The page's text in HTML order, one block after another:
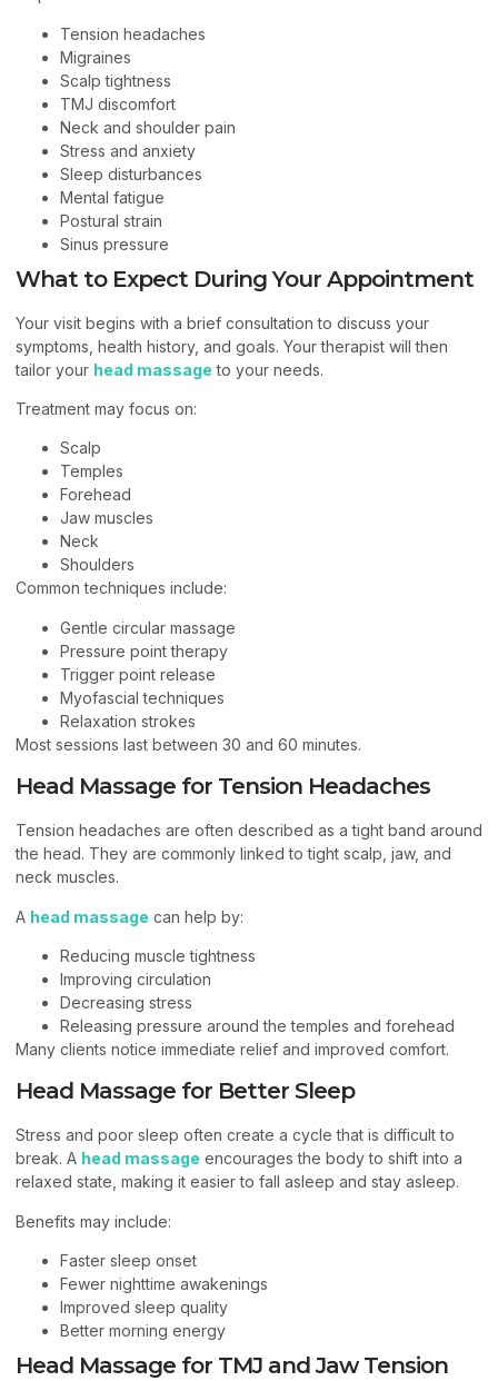
Tension headaches
Migraines
Scalp tightness
TMJ discomfort
Neck and shoulder pain
Stress and anxiety
Sleep disturbances
Mental fatigue
Postural strain
Sinus pressure
What to Expect During Your Appointment
Your visit begins with a brief consultation to discuss your
symptoms, health history, and goals. Your therapist will then
tailor your head massage to your needs.
Treatment may focus on:
Scalp
Temples
Forehead
Jaw muscles
Neck
Shoulders
Common techniques include:
Gentle circular massage
Pressure point therapy
Trigger point release
Myofascial techniques
Relaxation strokes
Most sessions last between 30 and 60 minutes.
Head Massage for Tension Headaches
Tension headaches are often described as a tight band around
the head. They are commonly linked to tight scalp, jaw, and
neck muscles.
A head massage can help by:
Reducing muscle tightness
Improving circulation
Decreasing stress
Releasing pressure around the temples and forehead
Many clients notice immediate relief and improved comfort.
Head Massage for Better Sleep
Stress and poor sleep often create a cycle that is difficult to
break. A head massage encourages the body to shift into a
relaxed state, making it easier to fall asleep and stay asleep.
Benefits may include:
Faster sleep onset
Fewer nighttime awakenings
Improved sleep quality
Better morning energy
Head Massage for TMJ and Jaw Tension